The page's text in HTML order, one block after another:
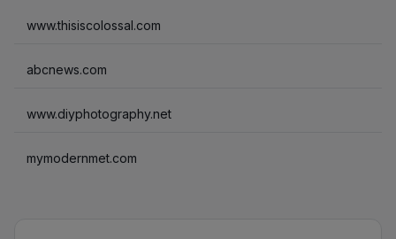
www.thisiscolossal.com
abcnews.com
www.diyphotography.net
mymodernmet.com